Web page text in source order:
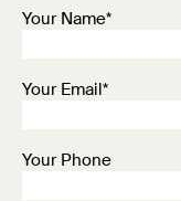
Your Name*
Your Email*
Your Phone